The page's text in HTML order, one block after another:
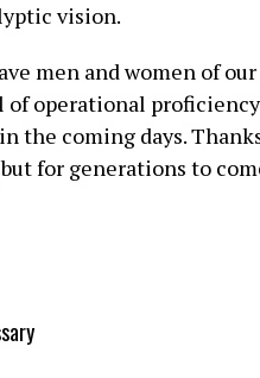
vision.
men and women of
operational
the coming days.
for generations to